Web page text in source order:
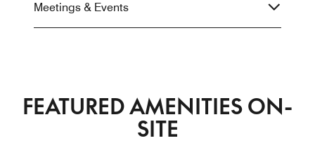
Meetings & Events
FEATURED AMENITIES ON-
SITE